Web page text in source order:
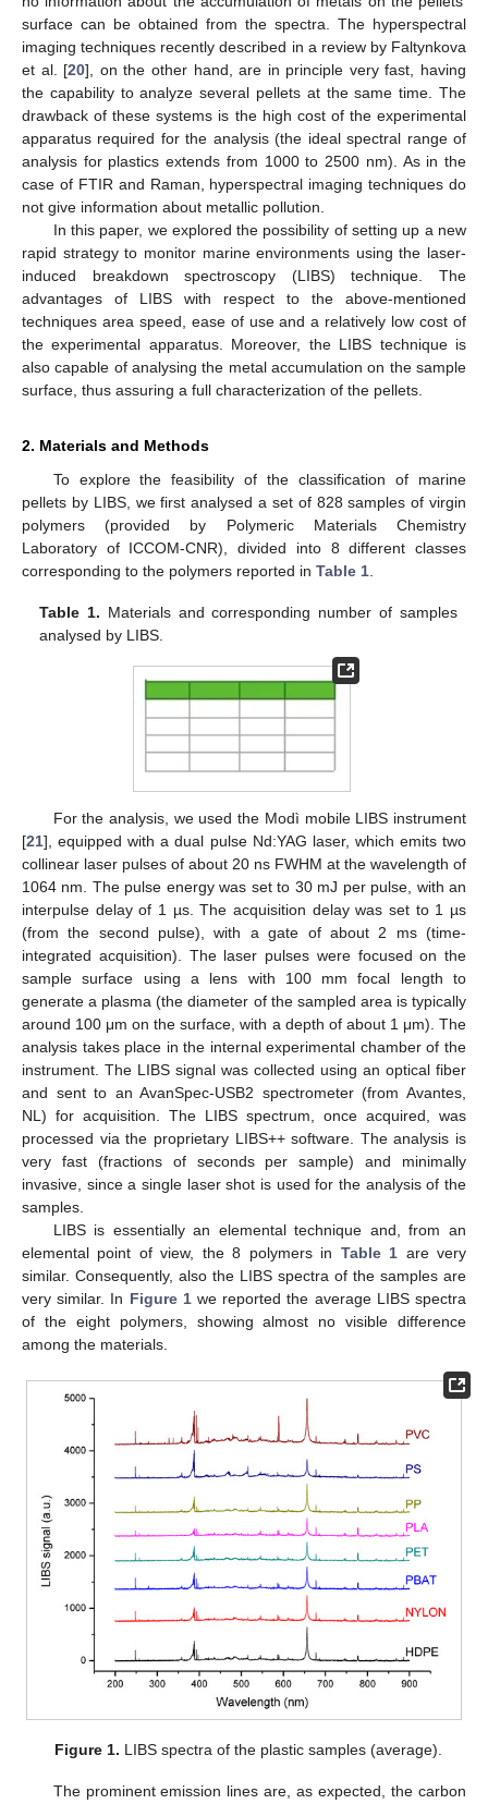
surface can be obtained from the spectra. The hyperspectral
imaging techniques recently described in a review by Faltynkova
et al. [20], on the other hand, are in principle very fast, having
the capability to analyze several pellets at the same time. The
drawback of these systems is the high cost of the experimental
apparatus required for the analysis (the ideal spectral range of
analysis for plastics extends from 1000 to 2500 nm). As in the
case of FTIR and Raman, hyperspectral imaging techniques do
not give information about metallic pollution.
In this paper, we explored the possibility of setting up a new
rapid strategy to monitor marine environments using the laser-
induced breakdown spectroscopy (LIBS) technique. The
advantages of LIBS with respect to the above-mentioned
techniques area speed, ease of use and a relatively low cost of
the experimental apparatus. Moreover, the LIBS technique is
also capable of analysing the metal accumulation on the sample
surface, thus assuring a full characterization of the pellets.
2. Materials and Methods
To explore the feasibility of the classification of marine
pellets by LIBS, we first analysed a set of 828 samples of virgin
polymers (provided by Polymeric Materials Chemistry
Laboratory of ICCOM-CNR), divided into 8 different classes
corresponding to the polymers reported in Table 1
Table 1. Materials and corresponding number of samples
analysed by LIBS.
For the analysis, we used the Modì mobile LIBS instrument
[21], equipped with a dual pulse Nd:YAG laser, which emits two
collinear laser pulses of about 20 ns FWHM at the wavelength of
1064 nm. The pulse energy was set to 30 mJ per pulse, with an
interpulse delay of 1 µs. The acquisition delay was set to 1 µs
(from the second pulse), with a gate of about 2 ms (time-
integrated acquisition). The laser pulses were focused on the
sample surface using a lens with 100 mm focal length to
generate a plasma (the diameter of the sampled area is typically
around 100 μm on the surface, with a depth of about 1 μm). The
analysis takes place in the internal experimental chamber of the
instrument. The LIBS signal was collected using an optical fiber
and sent to an AvanSpec-USB2 spectrometer (from Avantes,
NL) for acquisition. The LIBS spectrum, once acquired, was
processed via the proprietary LIBS++ software. The analysis is
very fast (fractions of seconds per sample) and minimally
invasive, since a single laser shot is used for the analysis of the
samples.
LIBS is essentially an elemental technique and, from an
elemental point of view, the 8 polymers in Table 1 are very
similar. Consequently, also the LIBS spectra of the samples are
very similar. In Figure 1we reported the average LIBS spectra
of the eight polymers, showing almost no visible difference
among the materials.
Figure 1. LIBS spectra of the plastic samples (average).
The prominent emission lines are, as expected, the carbon